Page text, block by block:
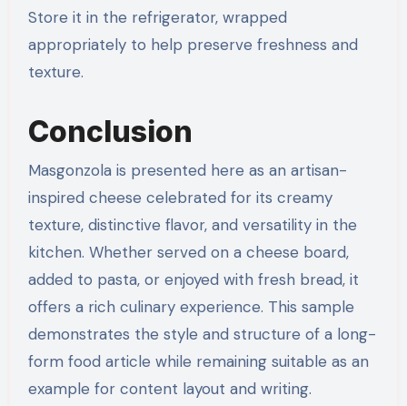
Store it in the refrigerator, wrapped
appropriately to help preserve freshness and
texture.
Conclusion
Masgonzola is presented here as an artisan-
inspired cheese celebrated for its creamy
texture, distinctive flavor, and versatility in the
kitchen. Whether served on a cheese board,
added to pasta, or enjoyed with fresh bread, it
offers a rich culinary experience. This sample
demonstrates the style and structure of a long-
form food article while remaining suitable as an
example for content layout and writing.